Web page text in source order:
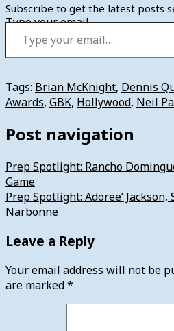
Subscribe to get the latest posts
Type your email…
Tags: Brian McKnight, Dennis
Awards, GBK, Hollywood, Neil
Post navigation
Prep Spotlight: Rancho
Game
Prep Spotlight: Adoree’
Narbonne
Leave a Reply
Your email address will not be
are marked*